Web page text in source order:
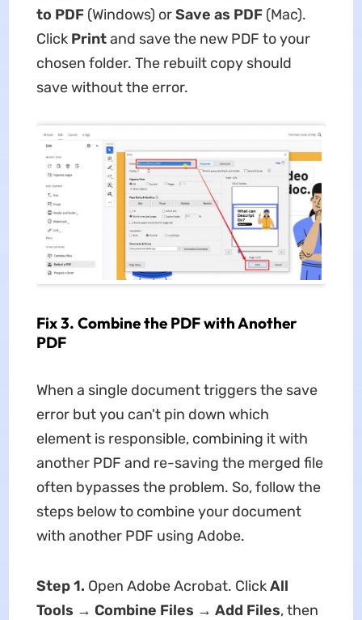
to PDF(Windows) orSave as PDF(Mac).
Click Printand save the new PDF to your
chosen folder. The rebuilt copy should
save without the error.
Fix 3. Combine the PDF with Another
PDF
When a single document triggers the save
error but you can't pin down which
element is responsible, combining it with
another PDF and re-saving the merged file
often bypasses the problem. So, follow the
steps below to combine your document
with another PDF using Adobe.
Step 1. Open Adobe Acrobat. ClickAll
Tools → Combine Files → Add Files, then